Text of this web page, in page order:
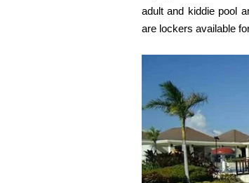
adult and kiddie pool
are lockers available